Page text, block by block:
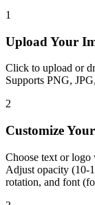
1
Upload Your
Click to upload or
Supports PNG,
2
Customize
Choose text or
Adjust opacity (10-
rotation, and font